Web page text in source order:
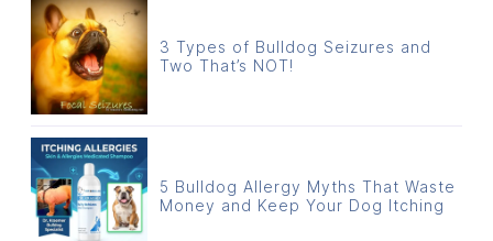
3 Types of Bulldog Seizures and
Two That’s NOT!
5 Bulldog Allergy Myths That Waste
Money and Keep Your Dog Itching